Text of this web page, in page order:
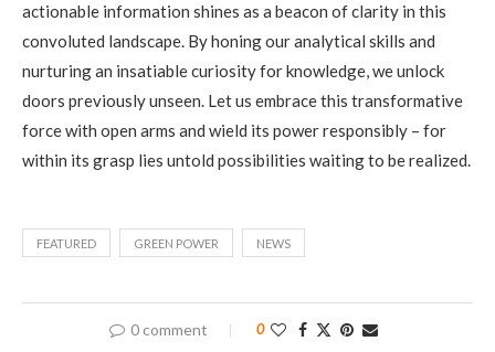
actionable information shines as a beacon of clarity in this
convoluted landscape. By honing our analytical skills and
nurturing an insatiable curiosity for knowledge, we unlock
doors previously unseen. Let us embrace this transformative
force with open arms and wield its power responsibly – for
within its grasp lies untold possibilities waiting to be realized.
FEATURED GREEN POWER NEWS
0 comment 0